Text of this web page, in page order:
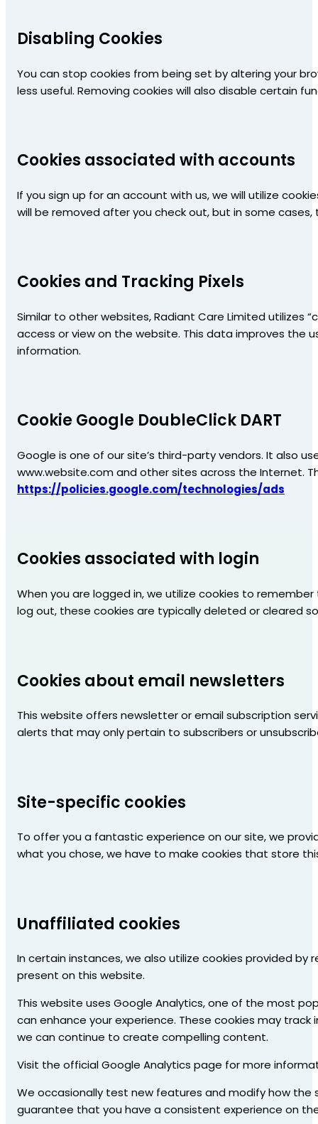
Disabling Cookies
You can stop cookies from being set by altering your
less useful. Removing cookies will also disable certain
Cookies associated with accounts
If you sign up for an account with us, we will utilize
will be removed after you check out, but in some
Cookies and Tracking Pixels
Similar to other websites, Radiant Care Limited utilizes
access or view on the website. This data improves the
information.
Cookie Google DoubleClick DART
Google is one of our site’s third-party vendors. It also
www.website.com and other sites across the Internet.
https://policies.google.com/technologies/ads
Cookies associated with login
When you are logged in, we utilize cookies to
log out, these cookies are typically deleted or cleared
Cookies about email newsletters
This website offers newsletter or email subscription
alerts that may only pertain to subscribers or
Site-specific cookies
To offer you a fantastic experience on our site, we
what you chose, we have to make cookies that store
Unaffiliated cookies
In certain instances, we also utilize cookies provided
present on this website.
This website uses Google Analytics, one of the most
can enhance your experience. These cookies may
we can continue to create compelling content.
Visit the official Google Analytics page for more
We occasionally test new features and modify how the
guarantee that you have a consistent experience on